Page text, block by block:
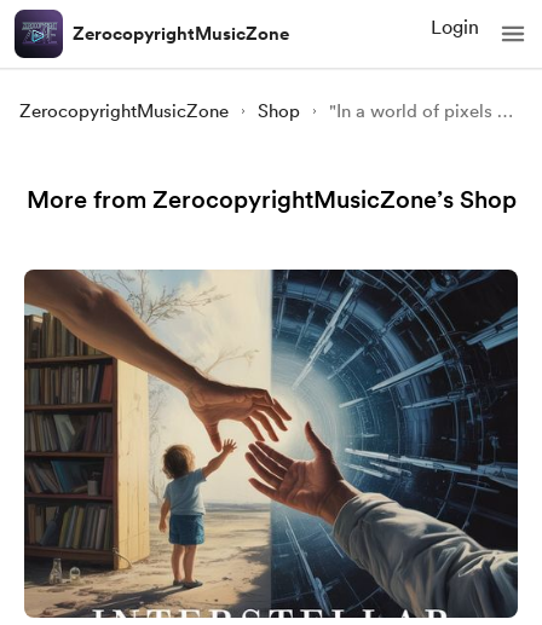
ZerocopyrightMusicZone Login
ZerocopyrightMusicZone Shop "In a world of pixels and screens, the beauty of nature still finds a way to touch our hearts." 🌿💫🖥️
More from ZerocopyrightMusicZone’s Shop